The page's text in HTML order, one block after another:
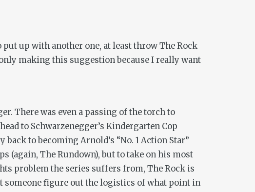
up with another one, at least throw The Rock
making this suggestion because I really want
There was even a passing of the torch to
to Schwarzenegger’s Kindergarten Cop
to becoming Arnold’s “No. 1 Action Star”
(again, The Rundown), but to take on his most
problem the series suffers from, The Rock is
someone figure out the logistics of what point in